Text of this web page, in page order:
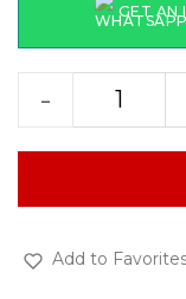
GET AN
-
Add to